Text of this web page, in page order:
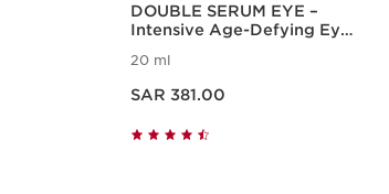
DOUBLE SERUM EYE –
Intensive Age-Defying Eye
20 ml
SAR 381.00